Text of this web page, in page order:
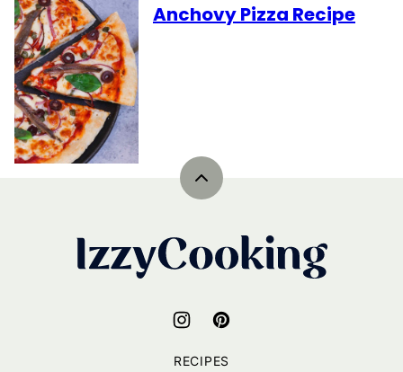
Anchovy Pizza Recipe
Back
IzzyCooking
RECIPES